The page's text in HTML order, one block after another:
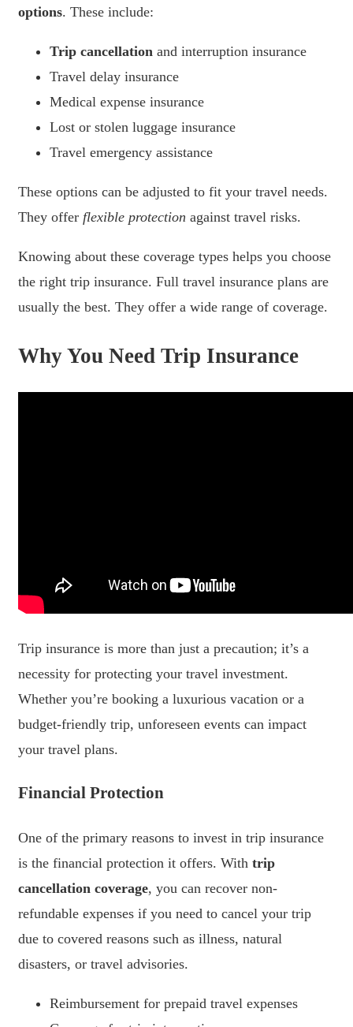
options. These include:
Trip cancellation and interruption insurance
Travel delay insurance
Medical expense insurance
Lost or stolen luggage insurance
Travel emergency assistance
These options can be adjusted to fit your travel needs.
They offer flexible protection against travel risks.
Knowing about these coverage types helps you choose
the right trip insurance. Full travel insurance plans are
usually the best. They offer a wide range of coverage.
Why You Need Trip Insurance
Trip insurance is more than just a precaution; it’s a
necessity for protecting your travel investment.
Whether you’re booking a luxurious vacation or a
budget-friendly trip, unforeseen events can impact
your travel plans.
Financial Protection
One of the primary reasons to invest in trip insurance
is the financial protection it offers. With trip
cancellation coverage, you can recover non-
refundable expenses if you need to cancel your trip
due to covered reasons such as illness, natural
disasters, or travel advisories.
Reimbursement for prepaid travel expenses